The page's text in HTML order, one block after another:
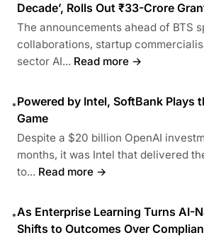
Decade’, Rolls Out ₹33-Crore
The announcements ahead of BTS
collaborations, startup
sector AI... Read more →
•Powered by Intel, SoftBank Plays
Game
Despite a $20 billion OpenAI
months, it was Intel that delivered
to... Read more →
•As Enterprise Learning Turns AI-
Shifts to Outcomes Over